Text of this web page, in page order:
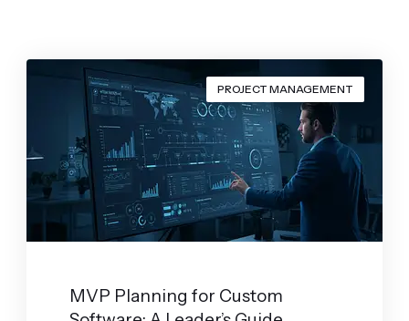
PROJECT MANAGEMENT
MVP Planning for Custom